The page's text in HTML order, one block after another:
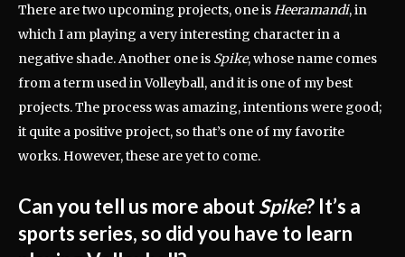
There are two upcoming projects, one isHeeramandi, in
which I am playing a very interesting character in a
negative shade. Another one is Spike, whose name comes
from a term used in Volleyball, and it is one of my best
projects. The process was amazing, intentions were good;
it quite a positive project, so that’s one of my favorite
works. However, these are yet to come.
Can you tell us more aboutSpike? It’s a
sports series, so did you have to learn